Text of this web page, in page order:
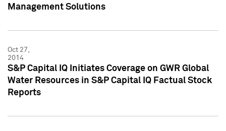
Management Solutions
Oct 27,
2014
S&P Capital IQ Initiates Coverage on GWR Global
Water Resources in S&P Capital IQ Factual Stock
Reports